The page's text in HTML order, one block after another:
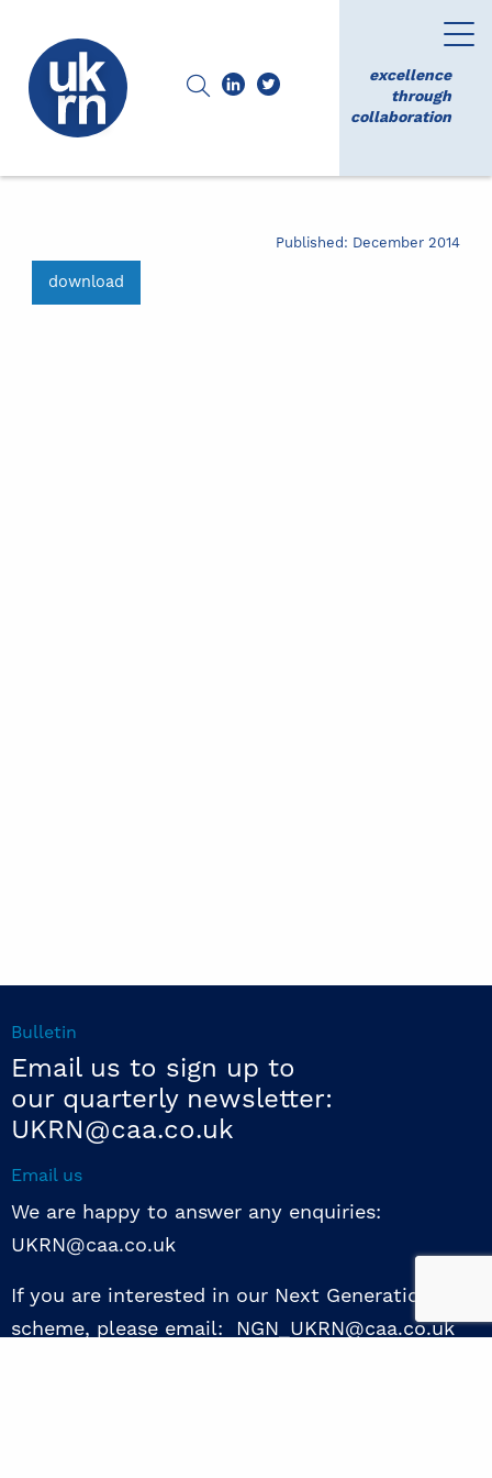
excellence
through
collaboration
Published: December 2014
download
Bulletin
Email us to sign up to
our quarterly newsletter:
UKRN@caa.co.uk
Email us
We are happy to answer any enquiries:
UKRN@caa.co.uk
If you are interested in our Next Generation NED
scheme, please email: NGN_UKRN@caa.co.uk